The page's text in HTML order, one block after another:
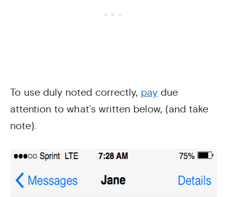
To use duly noted correctly, pay due
attention to what’s written below, (and take
note).